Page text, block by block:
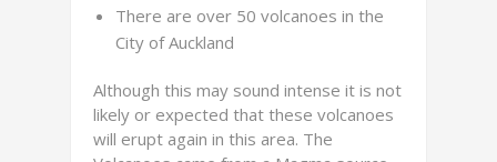
There are over 50 volcanoes in the
City of Auckland
Although this may sound intense it is not
likely or expected that these volcanoes
will erupt again in this area. The